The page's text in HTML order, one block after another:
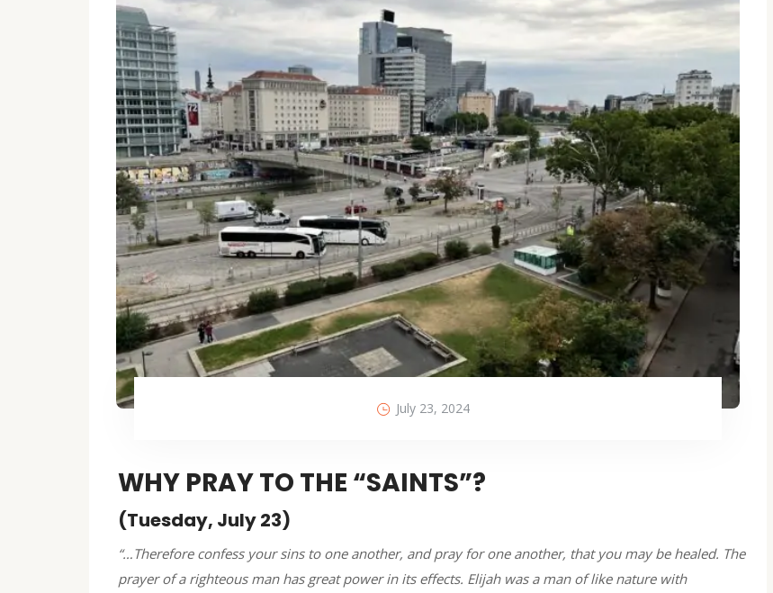
July 23, 2024
WHY PRAY TO THE “SAINTS”?
(Tuesday, July 23)
“…Therefore confess your sins to one another, and pray for one another, that you may be healed. The
prayer of a righteous man has great power in its effects. Elijah was a man of like nature with